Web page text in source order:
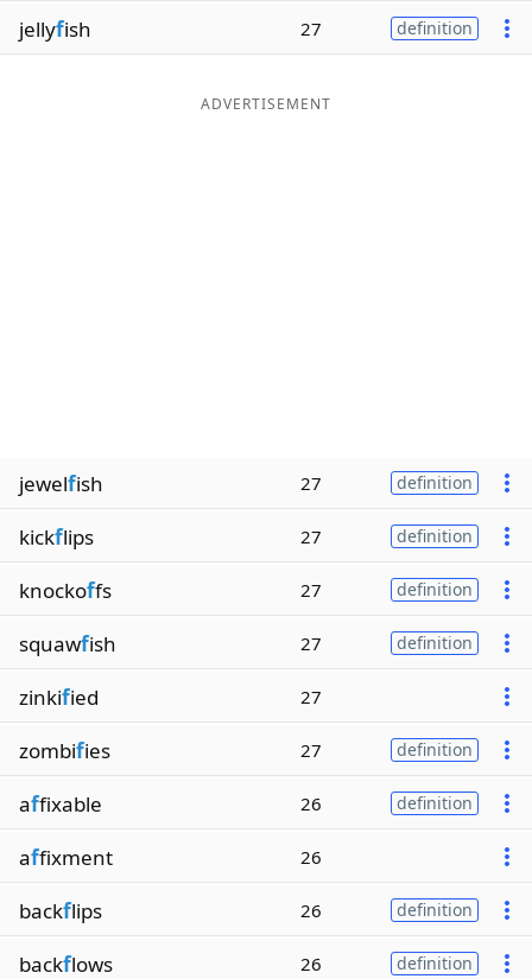
jellyfish 27 definition
ADVERTISEMENT
jewelfish 27 definition
kickflips 27 definition
knockoffs 27 definition
squawfish 27 definition
zinkified 27
zombifies 27 definition
affixable 26 definition
affixment 26
backflips 26 definition
backflows 26 definition